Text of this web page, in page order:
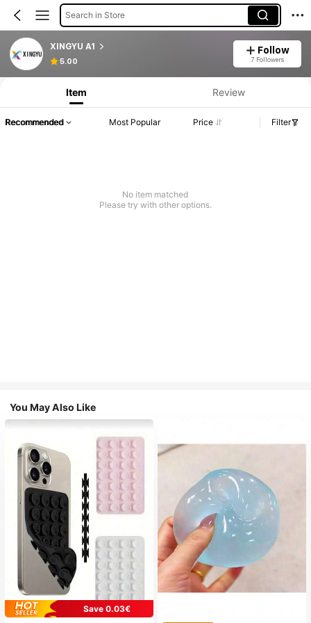
Search in Store
XINGYU A1
5.00
Follow
7 Followers
Product Info: Price Disclosure, Sales & Stock Details.
Item Review
Recommended Most Popular Price Filter
No item matched
Please try with other options.
You May Also Like
Save 0.03€